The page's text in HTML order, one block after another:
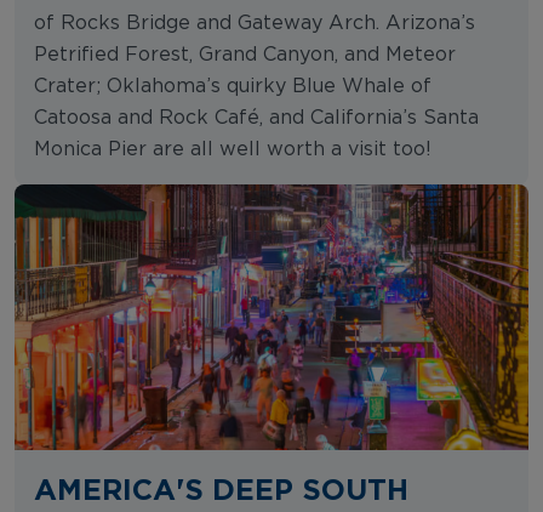
of Rocks Bridge and Gateway Arch. Arizona’s
Petrified Forest, Grand Canyon, and Meteor
Crater; Oklahoma’s quirky Blue Whale of
Catoosa and Rock Café, and California’s Santa
Monica Pier are all well worth a visit too!
AMERICA'S DEEP SOUTH